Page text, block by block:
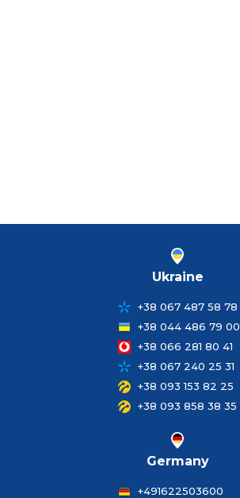
Ukraine
+38 067 487 58 78
+38 044 486 79 00
+38 066 281 80 41
+38 067 240 25 31
+38 093 153 82 25
+38 093 858 38 35
Germany
+491622503600